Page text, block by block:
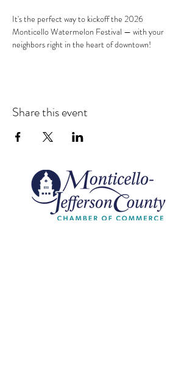
It's the perfect way to kickoff the 2026
Monticello Watermelon Festival — with your
neighbors right in the heart of downtown!
Share this event